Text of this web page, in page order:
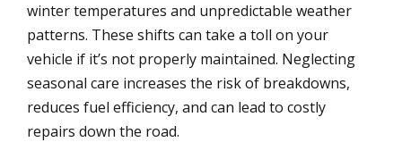
winter temperatures and unpredictable weather
patterns. These shifts can take a toll on your
vehicle if it’s not properly maintained. Neglecting
seasonal care increases the risk of breakdowns,
reduces fuel efficiency, and can lead to costly
repairs down the road.